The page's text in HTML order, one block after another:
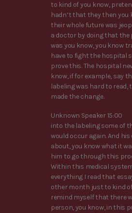
to kind of you know,
hadn’t that they then you
their whole future was
a doctor by doing that the
was you know, you know
have to fight the hospital
prove this. The hospital
know, if for example, say
labeling was hard to read,
made the change.
Unknown Speaker 15:00
into the labeling some of
would occur again. And his
about, you know what it
him to go through this
Within this medical
everything I read that
other month just to kind
remind myself that there
person, you know, in this